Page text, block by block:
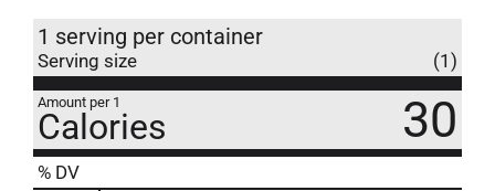
1 serving per container
Serving size (1)
Amount per 1
Calories 30
% DV